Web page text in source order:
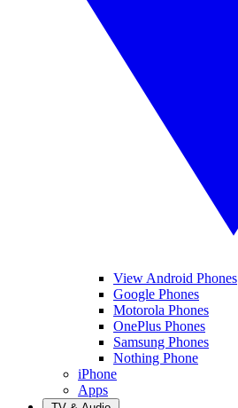
View Android Phones
Google Phones
Motorola Phones
OnePlus Phones
Samsung Phones
Nothing Phone
iPhone
Apps